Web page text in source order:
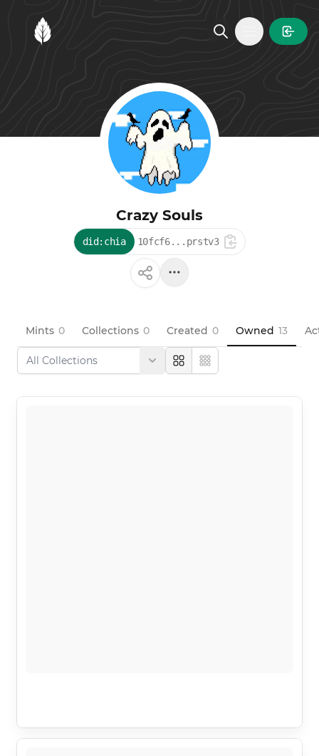
MintGarden
Open main
Crazy Souls
did:chia 10fcf6...prstv3
Mints 0 Collections 0 Created 0 Owned 13
LargeCompact